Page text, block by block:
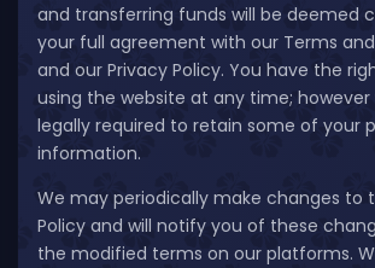
and transferring funds will be deemed
your full agreement with our Terms
and our Privacy Policy. You have the
using the website at any time; however
legally required to retain some of your
information.
We may periodically make changes to
Policy and will notify you of these
the modified terms on our platforms.